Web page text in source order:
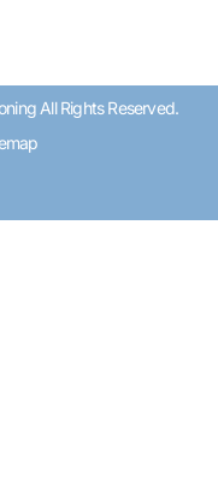
All Rights Reserved.